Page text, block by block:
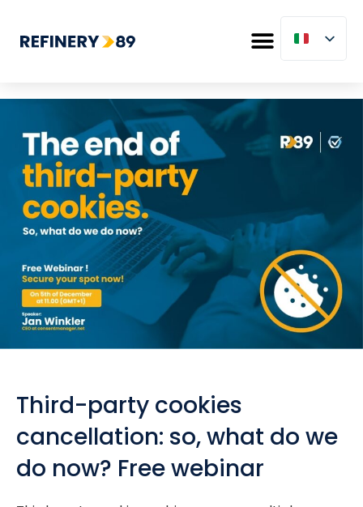
Third-party cookies
cancellation: so, what do we
do now? Free webinar